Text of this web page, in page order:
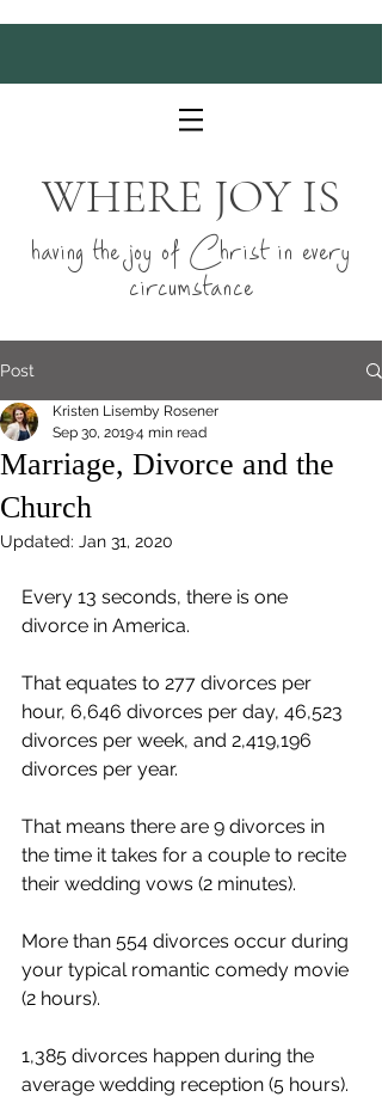
WHERE JOY IS
having the joy of Christ in every
circumstance
Post
Marriage, Divorce and the
Church
Kristen Lisemby Rosener
Sep 30, 20194 min read
Updated: Jan 31, 2020
Every 13 seconds, there is one
divorce in America.
That equates to 277 divorces per
hour, 6,646 divorces per day, 46,523
divorces per week, and 2,419,196
divorces per year.
That means there are 9 divorces in
the time it takes for a couple to recite
their wedding vows (2 minutes).
More than 554 divorces occur during
your typical romantic comedy movie
(2 hours).
1,385 divorces happen during the
average wedding reception (5 hours).